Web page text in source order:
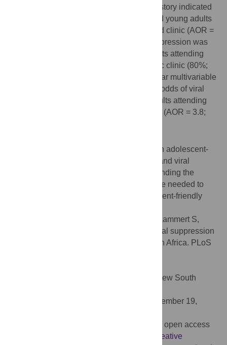
count, months on ART, and tuberculosis history indicated
higher odds of retention in adolescents and young adults
attending adolescent compared to standard clinic (AOR =
8.5; 95% CI 2.3–32.4; p = 0.002). Viral suppression was
higher among adolescents and young adults attending
adolescent (91%) versus standard pediatric clinic (80%;
OR 2.5; 95% CI 1.1–5.8; p = 0.028). A similar multivariable
logistic regression model indicated higher odds of viral
suppression in adolescents and young adults attending
adolescent versus standard pediatric clinic (AOR = 3.8;
Adolescents and young adults attending an adolescent-
friendly clinic had higher retention in care and viral
suppression compared to adolescents attending the
standard pediatric clinic. Further studies are needed to
prospectively assess the impact of adolescent-friendly
Zanoni BC, Sibaya T, Cairns C, Lammert S,
Haberer JE (2017) Higher retention and viral suppression
with adolescent-focused HIV clinic in South Africa. PLoS
Kathy Petoumenos, University of New South
November 19,
© 2017 Zanoni et al. This is an open access
Creative